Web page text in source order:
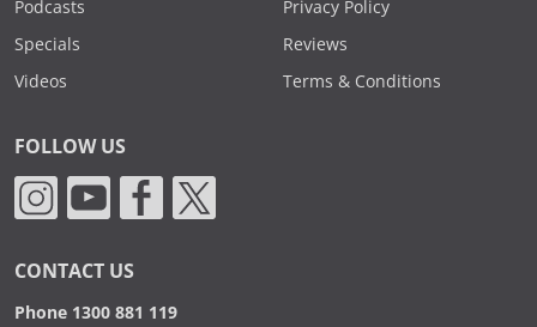
Podcasts
Specials
Videos
Privacy Policy
Reviews
Terms & Conditions
FOLLOW US
CONTACT US
Phone 1300 881 119